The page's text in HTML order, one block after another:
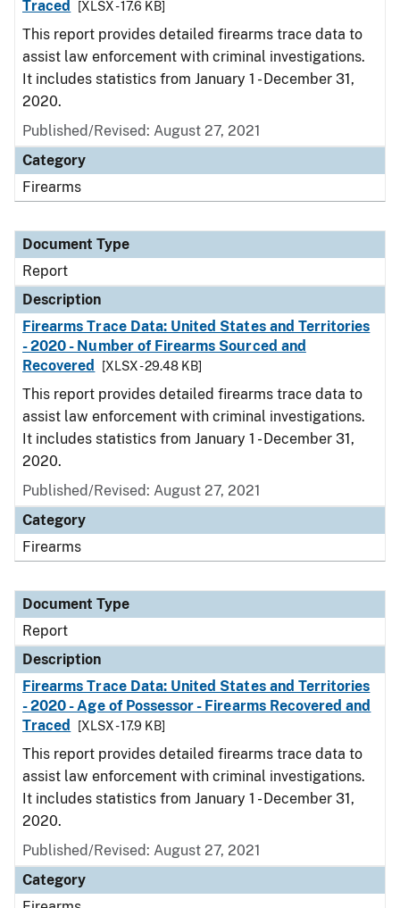
Traced [XLSX - 17.6 KB]
This report provides detailed firearms trace data to
assist law enforcement with criminal investigations.
It includes statistics from January 1 - December 31,
2020.
Published/Revised: August 27, 2021
Category
Firearms
Document Type
Report
Description
Firearms Trace Data: United States and Territories
- 2020 - Number of Firearms Sourced and
Recovered
[XLSX - 29.48 KB]
This report provides detailed firearms trace data to
assist law enforcement with criminal investigations.
It includes statistics from January 1 - December 31,
2020.
Published/Revised: August 27, 2021
Category
Firearms
Document Type
Report
Description
Firearms Trace Data: United States and Territories
- 2020 - Age of Possessor - Firearms Recovered and
Traced
[XLSX - 17.9 KB]
This report provides detailed firearms trace data to
assist law enforcement with criminal investigations.
It includes statistics from January 1 - December 31,
2020.
Published/Revised: August 27, 2021
Category